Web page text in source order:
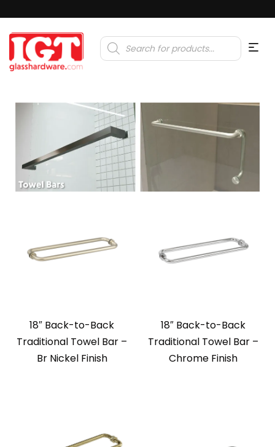
Products
search
18″ Back-to-Back
Traditional Towel Bar –
Br Nickel Finish
18″ Back-to-Back
Traditional Towel Bar –
Chrome Finish